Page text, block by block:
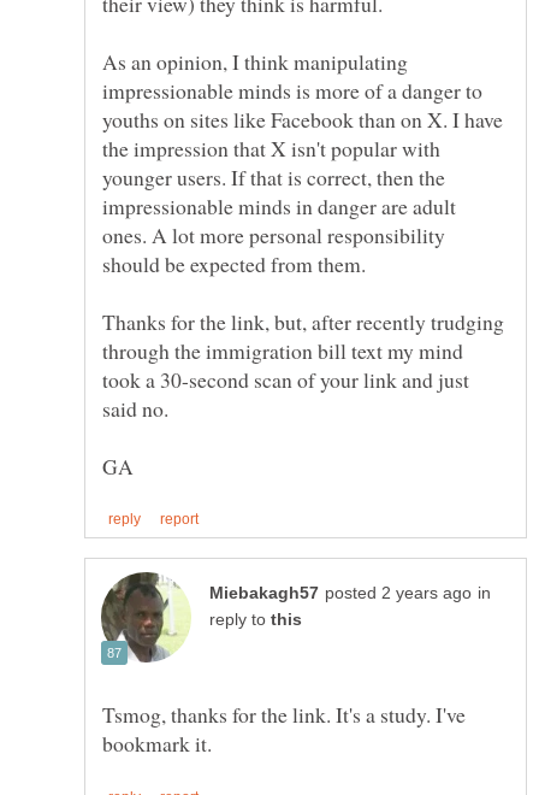
As an opinion, I think manipulating
impressionable minds is more of a danger to
youths on sites like Facebook than on X. I have
the impression that X isn't popular with
younger users. If that is correct, then the
impressionable minds in danger are adult
ones. A lot more personal responsibility
should be expected from them.
Thanks for the link, but, after recently trudging
through the immigration bill text my mind
took a 30-second scan of your link and just
in
reply to
Tsmog, thanks for the link. It's a study. I've